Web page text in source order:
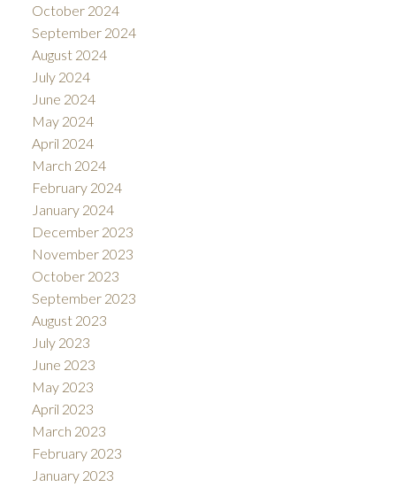
October 2024
September 2024
August 2024
July 2024
June 2024
May 2024
April 2024
March 2024
February 2024
January 2024
December 2023
November 2023
October 2023
September 2023
August 2023
July 2023
June 2023
May 2023
April 2023
March 2023
February 2023
January 2023